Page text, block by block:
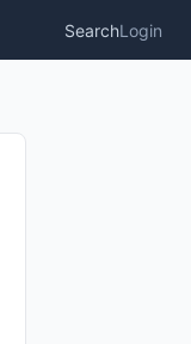
SearchLogin